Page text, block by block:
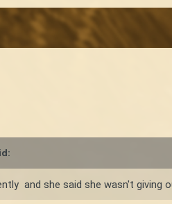
and she said she wasn't